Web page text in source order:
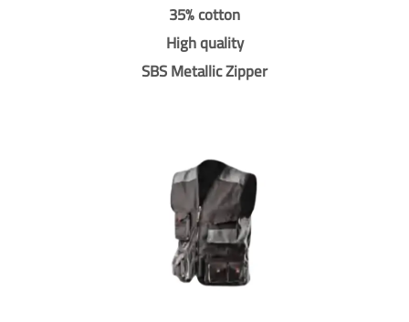
35% cotton
High quality
SBS Metallic Zipper